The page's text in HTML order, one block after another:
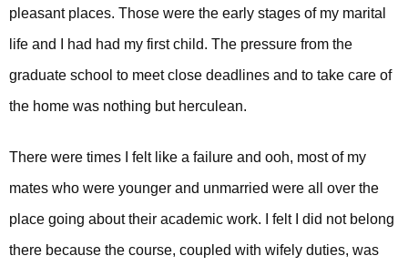
pleasant places. Those were the early stages of my marital
life and I had had my first child. The pressure from the
graduate school to meet close deadlines and to take care of
the home was nothing but herculean.
There were times I felt like a failure and ooh, most of my
mates who were younger and unmarried were all over the
place going about their academic work. I felt I did not belong
there because the course, coupled with wifely duties, was